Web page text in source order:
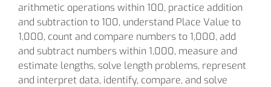
arithmetic operations within 100, practice addition
and subtraction to 100, understand Place Value to
1,000, count and compare numbers to 1,000, add
and subtract numbers within 1,000, measure and
estimate lengths, solve length problems, represent
and interpret data, identify, compare, and solve